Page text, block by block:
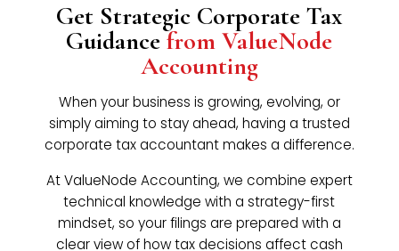
Get Strategic Corporate Tax
Guidancefrom ValueNode
Accounting
When your business is growing, evolving, or
simply aiming to stay ahead, having a trusted
corporate tax accountant makes a difference.
At ValueNode Accounting, we combine expert
technical knowledge with a strategy-first
mindset, so your filings are prepared with a
clear view of how tax decisions affect cash